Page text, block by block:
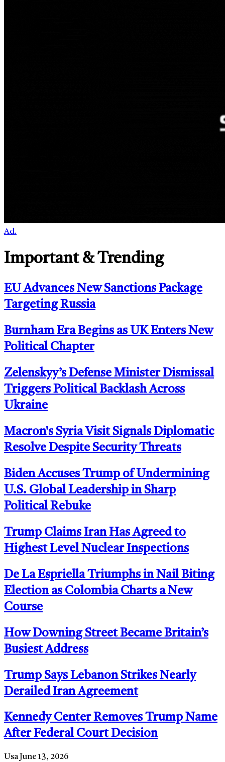
Ad.
Important & Trending
EU Advances New Sanctions Package
Targeting Russia
Burnham Era Begins as UK Enters New
Political Chapter
Zelenskyy’s Defense Minister Dismissal
Triggers Political Backlash Across
Ukraine
Macron's Syria Visit Signals Diplomatic
Resolve Despite Security Threats
Biden Accuses Trump of Undermining
U.S. Global Leadership in Sharp
Political Rebuke
Trump Claims Iran Has Agreed to
Highest Level Nuclear Inspections
De La Espriella Triumphs in Nail Biting
Election as Colombia Charts a New
Course
How Downing Street Became Britain’s
Busiest Address
Trump Says Lebanon Strikes Nearly
Derailed Iran Agreement
Kennedy Center Removes Trump Name
After Federal Court Decision
Usa June 13, 2026